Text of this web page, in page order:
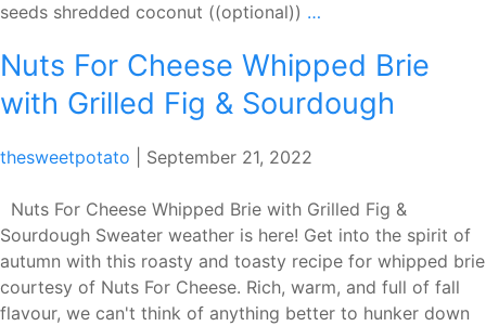
seeds shredded coconut ((optional)) …
Chia
Seed
Smoothie
Nuts For Cheese Whipped Brie
with Grilled Fig & Sourdough
thesweetpotato September 21, 2022
Nuts For Cheese Whipped Brie with Grilled Fig &
Sourdough Sweater weather is here! Get into the spirit of
autumn with this roasty and toasty recipe for whipped brie
courtesy of Nuts For Cheese. Rich, warm, and full of fall
flavour, we can't think of anything better to hunker down